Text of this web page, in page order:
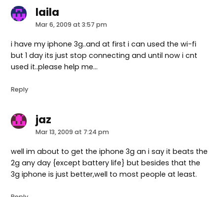
lailasays:
Mar 6, 2009 at 3:57 pm
i have my iphone 3g..and at first i can used the wi-fi
but 1 day its just stop connecting and until now i cnt
used it..please help me…
Reply
jazsays:
Mar 13, 2009 at 7:24 pm
well im about to get the iphone 3g an i say it beats the
2g any day {except battery life} but besides that the
3g iphone is just better,well to most people at least.